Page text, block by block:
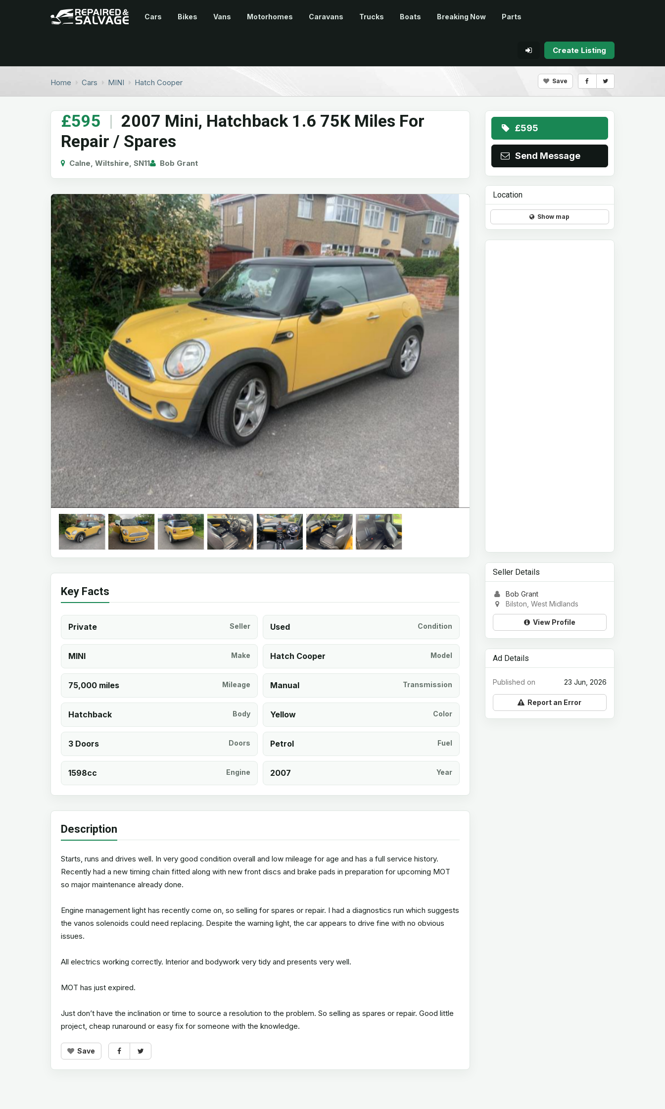
Cars Bikes Vans Motorhomes Caravans Trucks Boats Breaking Now Parts
Create Listing
Home Cars MINI Hatch Cooper Save
£595 | 2007 Mini, Hatchback 1.6 75K Miles For
Repair / Spares
Calne, Wiltshire, SN11 Bob Grant
Key Facts
Private Seller Used Condition
MINI Make Hatch Cooper Model
75,000 miles Mileage Manual Transmission
Hatchback Body Yellow Color
3 Doors Doors Petrol Fuel
1598cc Engine 2007 Year
Description
Starts, runs and drives well. In very good condition overall and low mileage for age and has a full service history.
Recently had a new timing chain fitted along with new front discs and brake pads in preparation for upcoming MOT
so major maintenance already done.
Engine management light has recently come on, so selling for spares or repair. I had a diagnostics run which suggests
the vanos solenoids could need replacing. Despite the warning light, the car appears to drive fine with no obvious
issues.
All electrics working correctly. Interior and bodywork very tidy and presents very well.
MOT has just expired.
Just don’t have the inclination or time to source a resolution to the problem. So selling as spares or repair. Good little
project, cheap runaround or easy fix for someone with the knowledge.
Save
£595
Send Message
Location
Show map
Seller Details
Bob Grant
Bilston, West Midlands
View Profile
Ad Details
23 Jun, 2026
Published on
Report an Error